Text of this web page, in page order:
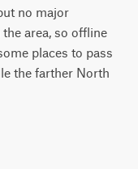
no major
area, so offline
places to pass
the farther North